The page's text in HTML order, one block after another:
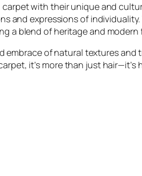
with their unique and
and expressions of
a blend of heritage and modern
embrace of natural textures
it’s more than just